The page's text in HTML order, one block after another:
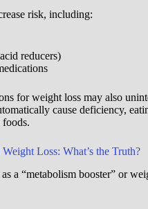
risk, including:
reducers)
for weight loss may also
cause deficiency,
Loss: What’s the Truth?
a “metabolism booster” or